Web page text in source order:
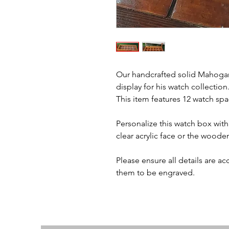
Our handcrafted solid
display for his watch collection.
This item features 12 watch
Personalize this watch box
clear acrylic face or the
Please ensure all details are
them to be engraved.